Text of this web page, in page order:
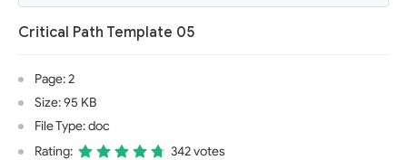
Critical Path Template 05
Page: 2
Size: 95 KB
File Type: doc
Rating:
342 votes